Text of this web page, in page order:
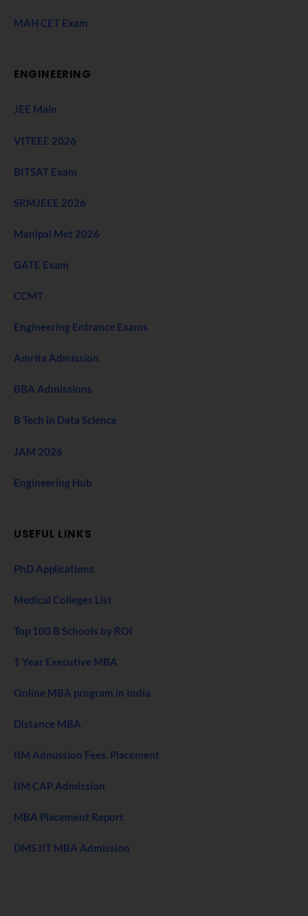
MAH CET Exam
ENGINEERING
JEE Main
VITEEE 2026
BITSAT Exam
SRMJEEE 2026
Manipal Met 2026
GATE Exam
CCMT
Engineering Entrance Exams
Amrita Admission
BBA Admissions
B Tech in Data Science
JAM 2026
Engineering Hub
USEFUL LINKS
PhD Applications
Medical Colleges List
Top 100 B Schools by ROI
1 Year Executive MBA
Online MBA program in India
Distance MBA
IIM Admission Fees, Placement
IIM CAP Admission
MBA Placement Report
DMS IIT MBA Admission